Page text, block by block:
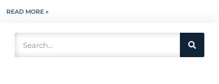
READ MORE »